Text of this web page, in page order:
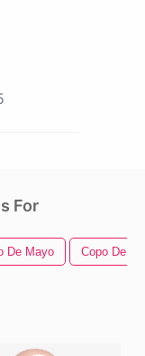
For
De Mayo Copo De